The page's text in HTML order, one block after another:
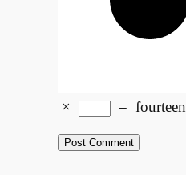
× = fourteen